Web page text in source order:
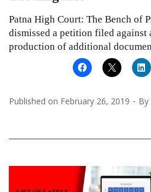
Patna High Court: The Bench of
dismissed a petition filed against
production of additional
Published on February 26, 2019 By